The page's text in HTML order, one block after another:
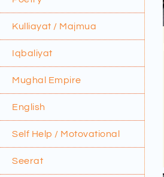
Kulliayat / Majmua
Iqbaliyat
Mughal Empire
English
Self Help / Motovational
Seerat